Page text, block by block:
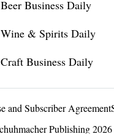
Beer Business Daily
Wine & Spirits Daily
Craft Business Daily
and Subscriber Agreement
Publishing 2026